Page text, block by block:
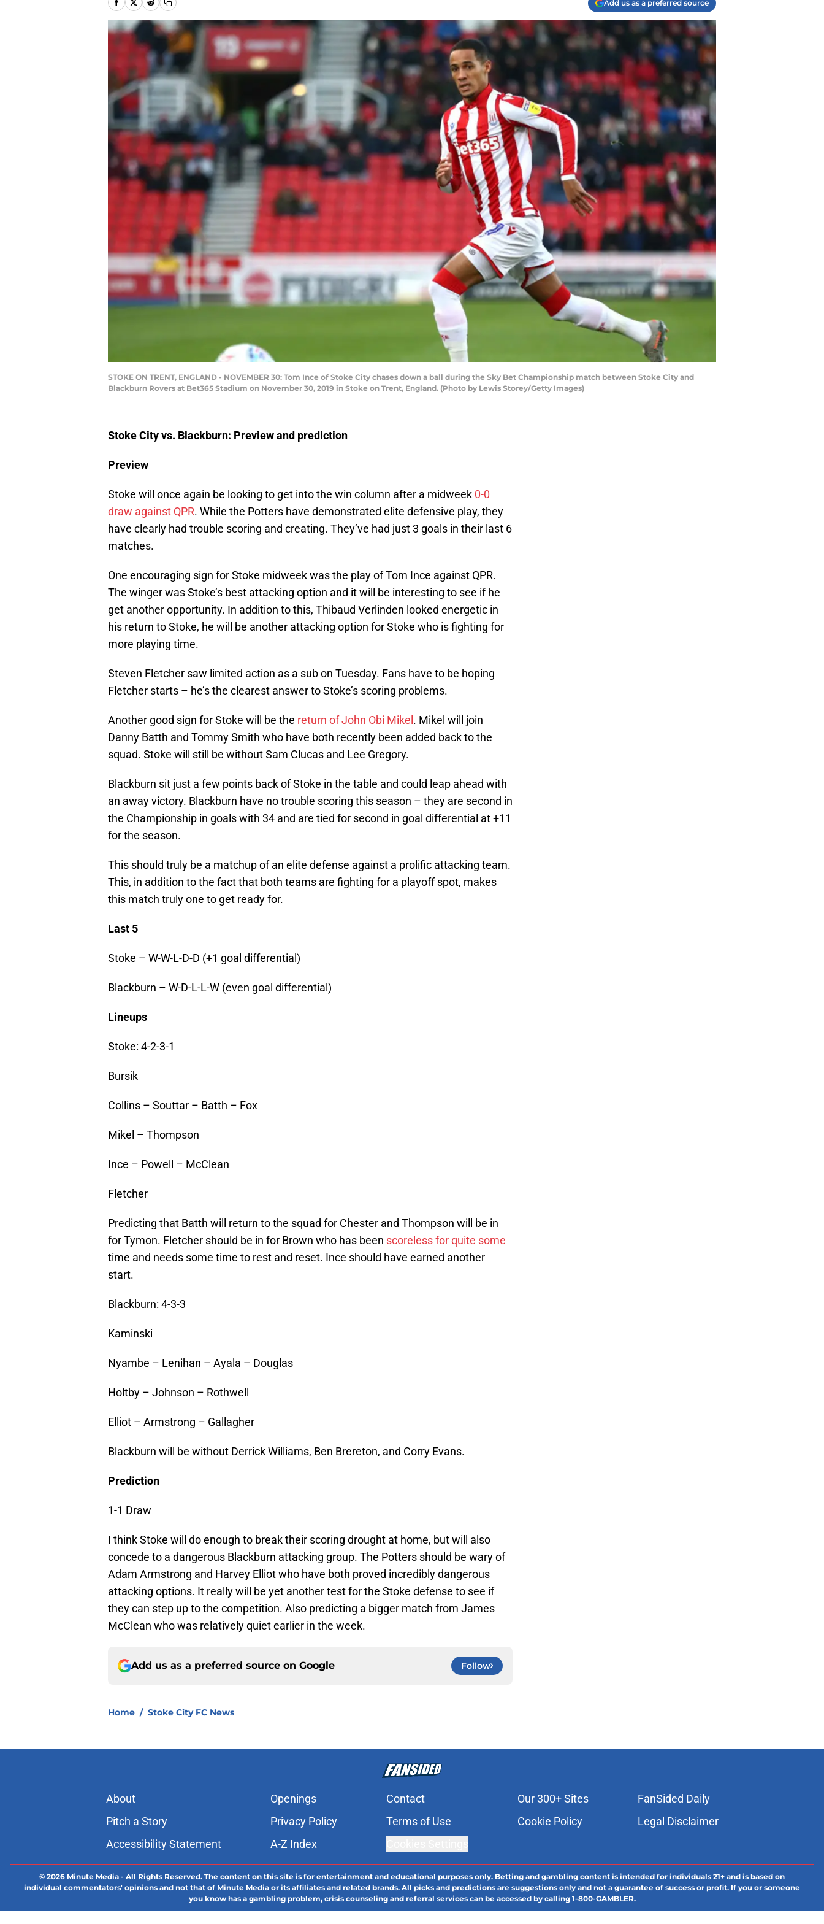
Add us as a preferred source
STOKE ON TRENT, ENGLAND - NOVEMBER 30: Tom Ince of Stoke City chases down a ball during the Sky Bet Championship match between Stoke City and
Blackburn Rovers at Bet365 Stadium on November 30, 2019 in Stoke on Trent, England. (Photo by Lewis Storey/Getty Images)
Stoke City vs. Blackburn: Preview and prediction
Preview
Stoke will once again be looking to get into the win column after a midweek 0-0
draw against QPR. While the Potters have demonstrated elite defensive play, they
have clearly had trouble scoring and creating. They’ve had just 3 goals in their last 6
matches.
One encouraging sign for Stoke midweek was the play of Tom Ince against QPR.
The winger was Stoke’s best attacking option and it will be interesting to see if he
get another opportunity. In addition to this, Thibaud Verlinden looked energetic in
his return to Stoke, he will be another attacking option for Stoke who is fighting for
more playing time.
Steven Fletcher saw limited action as a sub on Tuesday. Fans have to be hoping
Fletcher starts – he’s the clearest answer to Stoke’s scoring problems.
Another good sign for Stoke will be the return of John Obi Mikel . Mikel will join
Danny Batth and Tommy Smith who have both recently been added back to the
squad. Stoke will still be without Sam Clucas and Lee Gregory.
Blackburn sit just a few points back of Stoke in the table and could leap ahead with
an away victory. Blackburn have no trouble scoring this season – they are second in
the Championship in goals with 34 and are tied for second in goal differential at +11
for the season.
This should truly be a matchup of an elite defense against a prolific attacking team.
This, in addition to the fact that both teams are fighting for a playoff spot, makes
this match truly one to get ready for.
Last 5
Stoke – W-W-L-D-D (+1 goal differential)
Blackburn – W-D-L-L-W (even goal differential)
Lineups
Stoke: 4-2-3-1
Bursik
Collins – Souttar – Batth – Fox
Mikel – Thompson
Ince – Powell – McClean
Fletcher
Predicting that Batth will return to the squad for Chester and Thompson will be in
for Tymon. Fletcher should be in for Brown who has been scoreless for quite some
time and needs some time to rest and reset. Ince should have earned another
start.
Blackburn: 4-3-3
Kaminski
Nyambe – Lenihan – Ayala – Douglas
Holtby – Johnson – Rothwell
Elliot – Armstrong – Gallagher
Blackburn will be without Derrick Williams, Ben Brereton, and Corry Evans.
Prediction
1-1 Draw
I think Stoke will do enough to break their scoring drought at home, but will also
concede to a dangerous Blackburn attacking group. The Potters should be wary of
Adam Armstrong and Harvey Elliot who have both proved incredibly dangerous
attacking options. It really will be yet another test for the Stoke defense to see if
they can step up to the competition. Also predicting a bigger match from James
McClean who was relatively quiet earlier in the week.
Add us as a preferred source on Google Follow
Home / Stoke City FC News
About Openings Contact Our 300+ Sites
FanSided Daily
Pitch a Story
Privacy Policy Terms of Use Cookie Policy
Legal Disclaimer
Accessibility Statement
A-Z Index
© 2026 Minute Media - All Rights Reserved. The content on this site is for entertainment and educational purposes only. Betting and gambling content is intended for individuals 21+ and is based on
individual commentators' opinions and not that of Minute Media or its affiliates and related brands. All picks and predictions are suggestions only and not a guarantee of success or profit. If you or someone
you know has a gambling problem, crisis counseling and referral services can be accessed by calling 1-800-GAMBLER.